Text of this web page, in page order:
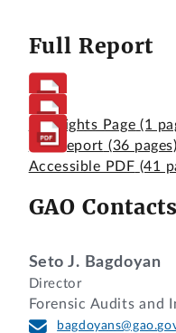
Full Report
Highlights Page (1
Full Report (36 pages)
Accessible PDF (41
GAO Contacts
Seto J. Bagdoyan
Director
Forensic Audits and